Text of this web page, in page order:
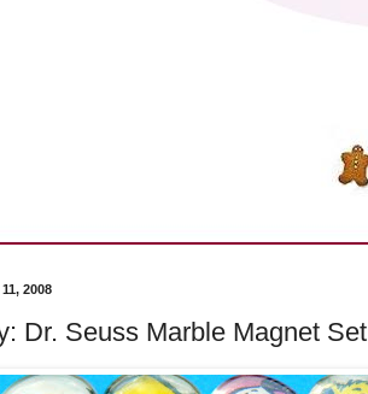
2008
Dr. Seuss Marble Magnet Set